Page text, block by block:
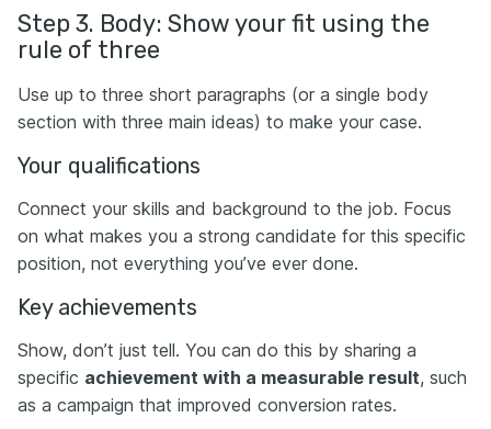
Step 3. Body: Show your fit using the
rule of three
Use up to three short paragraphs (or a single body
section with three main ideas) to make your case.
Your qualifications
Connect your skills and background to the job. Focus
on what makes you a strong candidate for this specific
position, not everything you’ve ever done.
Key achievements
Show, don’t just tell. You can do this by sharing a
specific achievement with a measurable result, such
as a campaign that improved conversion rates.